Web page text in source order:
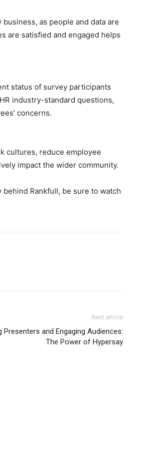
as people and data are
are satisfied and engaged helps
status of survey participants
industry-standard questions,
concerns.
cultures, reduce employee
impact the wider community.
Rankfull, be sure to watch
Next article
Presenters and Engaging Audiences:
The Power of Hypersay